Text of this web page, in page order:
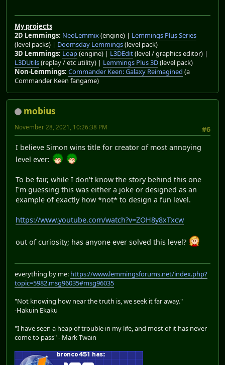
My projects
2D Lemmings: NeoLemmix(engine) | Lemmings Plus Series
(level packs) | Doomsday Lemmings(level pack)
3D Lemmings: Loap(engine) | L3DEdit(level / graphics editor) |
L3DUtils(replay / etc utility) | Lemmings Plus 3D(level pack)
Non-Lemmings: Commander Keen: Galaxy Reimagined (a
Commander Keen fangame)
mobius
#6
November 28, 2021, 10:26:38 PM
I believe Simon wins title for creator of most annoying
level ever:
To be fair, while I don't know the story behind this one
I'm guessing this was either a joke or designed as an
example of exactly how *not* to design a fun level.
https://www.youtube.com/watch?v=ZOH8y8xTxcw
out of curiosity; has anyone ever solved this level?
everything by me: https://www.lemmingsforums.net/index.php?
topic=5982.msg96035#msg96035
"Not knowing how near the truth is, we seek it far away."
-Hakuin Ekaku
"I have seen a heap of trouble in my life, and most of it has never
come to pass" - Mark Twain